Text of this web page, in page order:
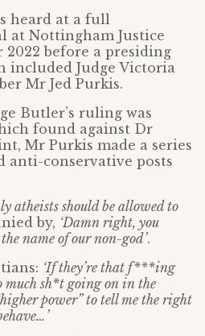
heard at a full
at Nottingham Justice
2022 before a presiding
included Judge Victoria
Mr Jed Purkis.
Butler’s ruling was
found against Dr
Mr Purkis made a series
anti-conservative posts
atheists should be allowed to
by, ‘Damn right, you
name of our non-god’.
‘If they’re that f***ing
much sh*t going on in the
power” to tell me the right